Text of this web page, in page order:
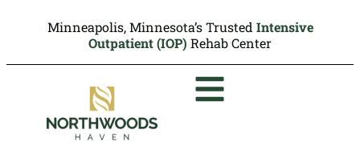
Minneapolis, Minnesota’s Trusted Intensive
Outpatient (IOP) Rehab Center